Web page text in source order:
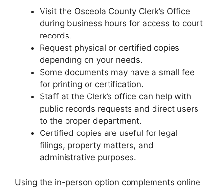
Visit the Osceola County Clerk’s Office
during business hours for access to court
records.
Request physical or certified copies
depending on your needs.
Some documents may have a small fee
for printing or certification.
Staff at the Clerk’s office can help with
public records requests and direct users
to the proper department.
Certified copies are useful for legal
filings, property matters, and
administrative purposes.
Using the in-person option complements online